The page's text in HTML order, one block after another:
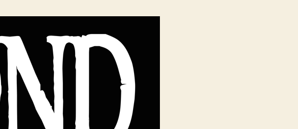
Thrones
3
Ep.
10